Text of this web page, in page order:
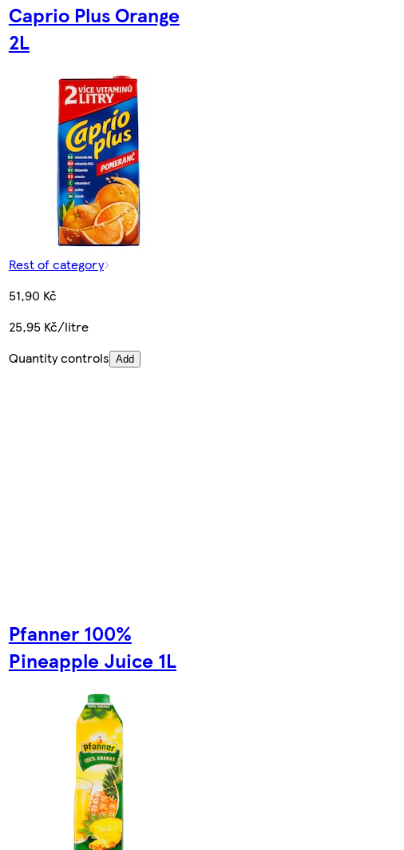
Caprio Plus Orange
2L
Rest of category
51,90 Kč
25,95 Kč/litre
Quantity controls Add
Pfanner 100%
Pineapple Juice 1L